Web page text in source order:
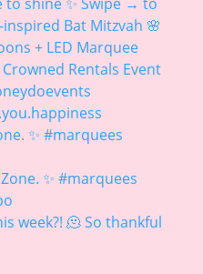
✨ #marquees
week?! 🫠 So thankful